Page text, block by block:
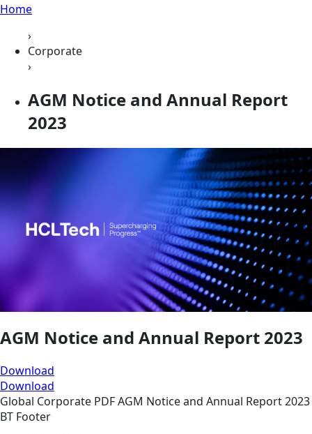
Home
›
Corporate
›
AGM Notice and Annual Report
2023
AGM Notice and Annual Report 2023
Download
Download
Global Corporate PDFAGM Notice and Annual Report 2023
BT Footer